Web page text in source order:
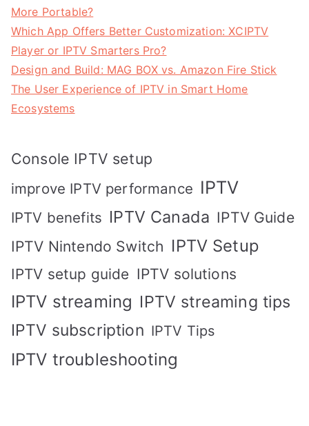
More Portable?
Which App Offers Better Customization: XCIPTV
Player or IPTV Smarters Pro?
Design and Build: MAG BOX vs. Amazon Fire Stick
The User Experience of IPTV in Smart Home
Ecosystems
Console IPTV setup
improve IPTV performance IPTV
IPTV benefits IPTV Canada IPTV Guide
IPTV Nintendo Switch IPTV Setup
IPTV setup guide IPTV solutions
IPTV streaming IPTV streaming tips
IPTV subscription IPTV Tips
IPTV troubleshooting